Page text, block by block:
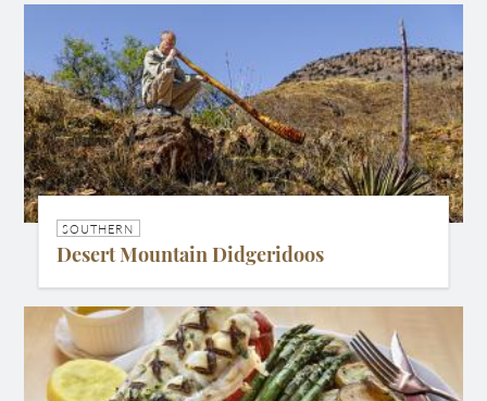
SOUTHERN
Desert Mountain Didgeridoos